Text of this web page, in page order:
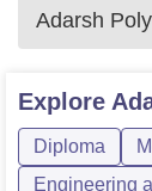
Adarsh
Explore
Diploma
Engineering